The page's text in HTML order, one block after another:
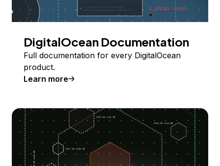
DigitalOcean Documentation
Full documentation for every DigitalOcean
product.
Learn more